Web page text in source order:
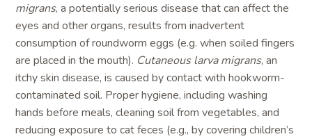
migrans, a potentially serious disease that can affect the
eyes and other organs, results from inadvertent
consumption of roundworm eggs (e.g. when soiled fingers
are placed in the mouth). Cutaneous larva migrans, an
itchy skin disease, is caused by contact with hookworm-
contaminated soil. Proper hygiene, including washing
hands before meals, cleaning soil from vegetables, and
reducing exposure to cat feces (e.g., by covering children’s